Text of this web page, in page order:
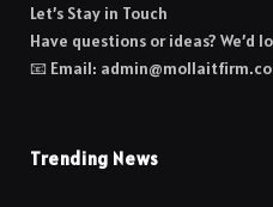
Let’s Stay in Touch
Have questions or ideas? We’d
📧 Email:
Trending News